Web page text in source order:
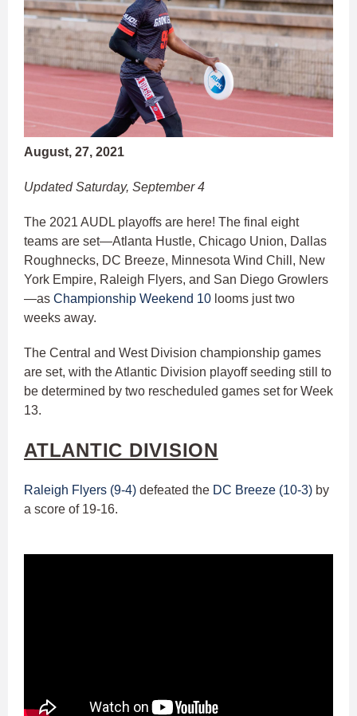
August, 27, 2021
Updated Saturday, September 4
The 2021 AUDL playoffs are here! The final eight
teams are set—Atlanta Hustle, Chicago Union, Dallas
Roughnecks, DC Breeze, Minnesota Wind Chill, New
York Empire, Raleigh Flyers, and San Diego Growlers
—as Championship Weekend 10 looms just two
weeks away.
The Central and West Division championship games
are set, with the Atlantic Division playoff seeding still to
be determined by two rescheduled games set for Week
13.
ATLANTIC DIVISION
Raleigh Flyers (9-4) defeated the DC Breeze (10-3) by
a score of 19-16.